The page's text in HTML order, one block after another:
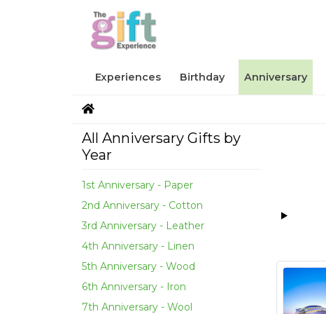
Experiences Birthday Anniversary
All Anniversary Gifts by
Year
1st Anniversary - Paper
2nd Anniversary - Cotton
3rd Anniversary - Leather
4th Anniversary - Linen
5th Anniversary - Wood
6th Anniversary - Iron
7th Anniversary - Wool